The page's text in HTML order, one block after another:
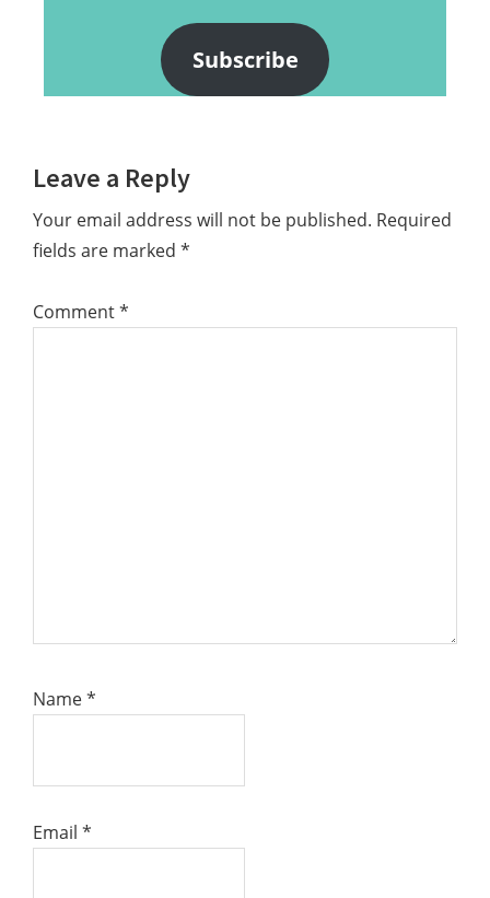
Subscribe
Reader
Interactions
Leave a Reply
Your email address will not be published. Required
fields are marked *
Comment*
Name*
Email *